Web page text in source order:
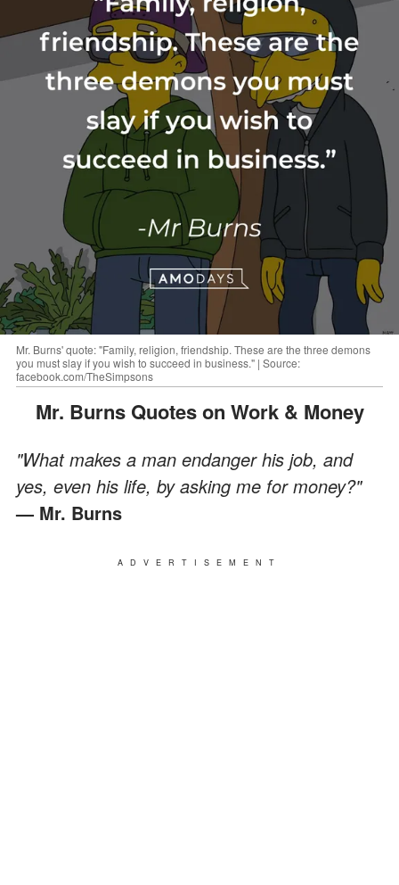
Mr. Burns' quote: "Family, religion, friendship. These are the three demons
you must slay if you wish to succeed in business." | Source:
facebook.com/TheSimpsons
Mr. Burns Quotes on Work & Money
"What makes a man endanger his job, and
yes, even his life, by asking me for money?"
— Mr. Burns
ADVERTISEMENT